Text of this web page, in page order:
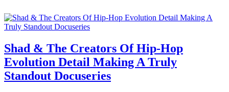
Shad & The Creators Of Hip-Hop
Evolution Detail Making A Truly
Standout Docuseries